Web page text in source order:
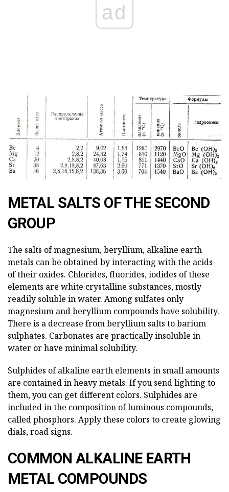
ad
METAL SALTS OF THE SECOND
GROUP
The salts of magnesium, beryllium, alkaline earth
metals can be obtained by interacting with the acids
of their oxides. Chlorides, fluorides, iodides of these
elements are white crystalline substances, mostly
readily soluble in water. Among sulfates only
magnesium and beryllium compounds have solubility.
There is a decrease from beryllium salts to barium
sulphates. Carbonates are practically insoluble in
water or have minimal solubility.
Sulphides of alkaline earth elements in small amounts
are contained in heavy metals. If you send lighting to
them, you can get different colors. Sulphides are
included in the composition of luminous compounds,
called phosphors. Apply these colors to create glowing
dials, road signs.
COMMON ALKALINE EARTH
METAL COMPOUNDS